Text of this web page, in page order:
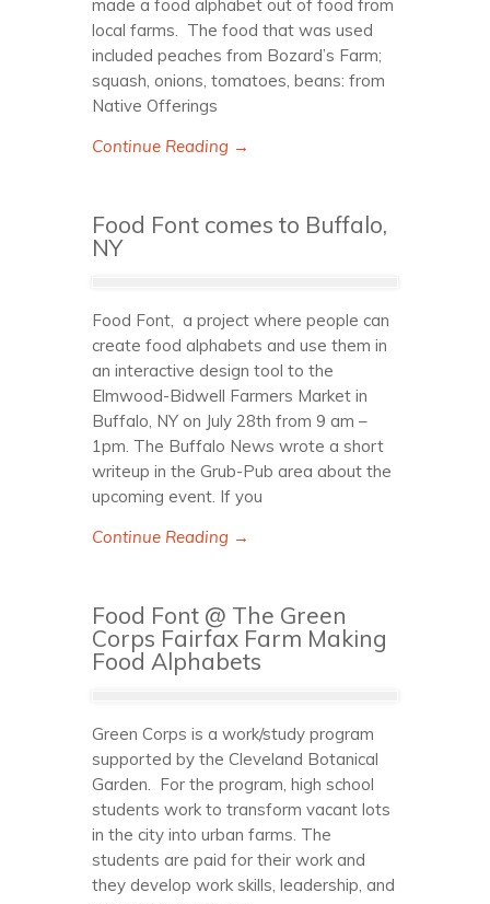
made a food alphabet out of food from
local farms. The food that was used
included peaches from Bozard’s Farm;
squash, onions, tomatoes, beans: from
Native Offerings
Continue Reading →
Food Font comes to Buffalo,
NY
Food Font, a project where people can
create food alphabets and use them in
an interactive design tool to the
Elmwood-Bidwell Farmers Market in
Buffalo, NY on July 28th from 9 am –
1pm. The Buffalo News wrote a short
writeup in the Grub-Pub area about the
upcoming event. If you
Continue Reading →
Food Font @ The Green
Corps Fairfax Farm Making
Food Alphabets
Green Corps is a work/study program
supported by the Cleveland Botanical
Garden. For the program, high school
students work to transform vacant lots
in the city into urban farms. The
students are paid for their work and
they develop work skills, leadership, and